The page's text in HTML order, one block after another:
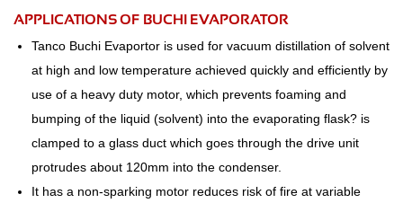
APPLICATIONS OF BUCHI EVAPORATOR
Tanco Buchi Evaportor is used for vacuum distillation of solvent
at high and low temperature achieved quickly and efficiently by
use of a heavy duty motor, which prevents foaming and
bumping of the liquid (solvent) into the evaporating flask? is
clamped to a glass duct which goes through the drive unit
protrudes about 120mm into the condenser.
It has a non-sparking motor reduces risk of fire at variable